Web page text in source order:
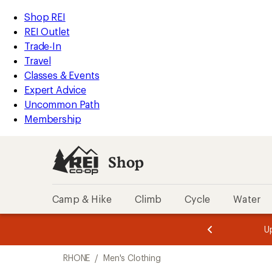
REI
Accessibility
Statement
Skip
to
main
content
Skip
to
Shop
REI
categories
Shop REI
REI Outlet
Trade-In
Travel
Classes & Events
Expert Advice
Uncommon Path
Membership
Shop
Camp & Hike Climb Cycle Water
of
of
RHONE / Men's Clothing